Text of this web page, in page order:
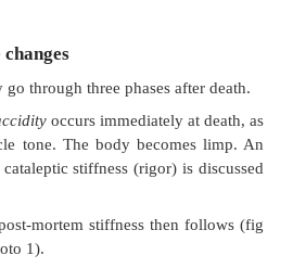
large body surface relative to
Especially the surface
large compared to the
dehydration also have an effect;
person.